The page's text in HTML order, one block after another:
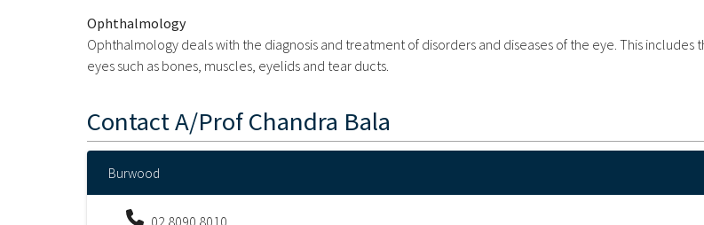
Ophthalmology
Ophthalmology deals with the diagnosis and treatment of disorders and diseases of the eye. This includes
eyes such as bones, muscles, eyelids and tear ducts.
ContactA/Prof Chandra Bala
Burwood